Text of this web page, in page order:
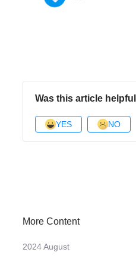
Was this article
YES NO
More Content
2024 August